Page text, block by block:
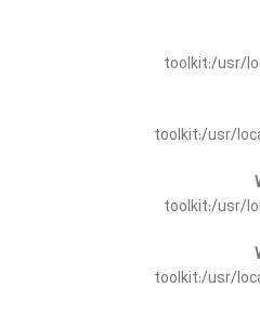
toolkit:/usr/
toolkit:/usr/
toolkit:/usr/
toolkit:/usr/